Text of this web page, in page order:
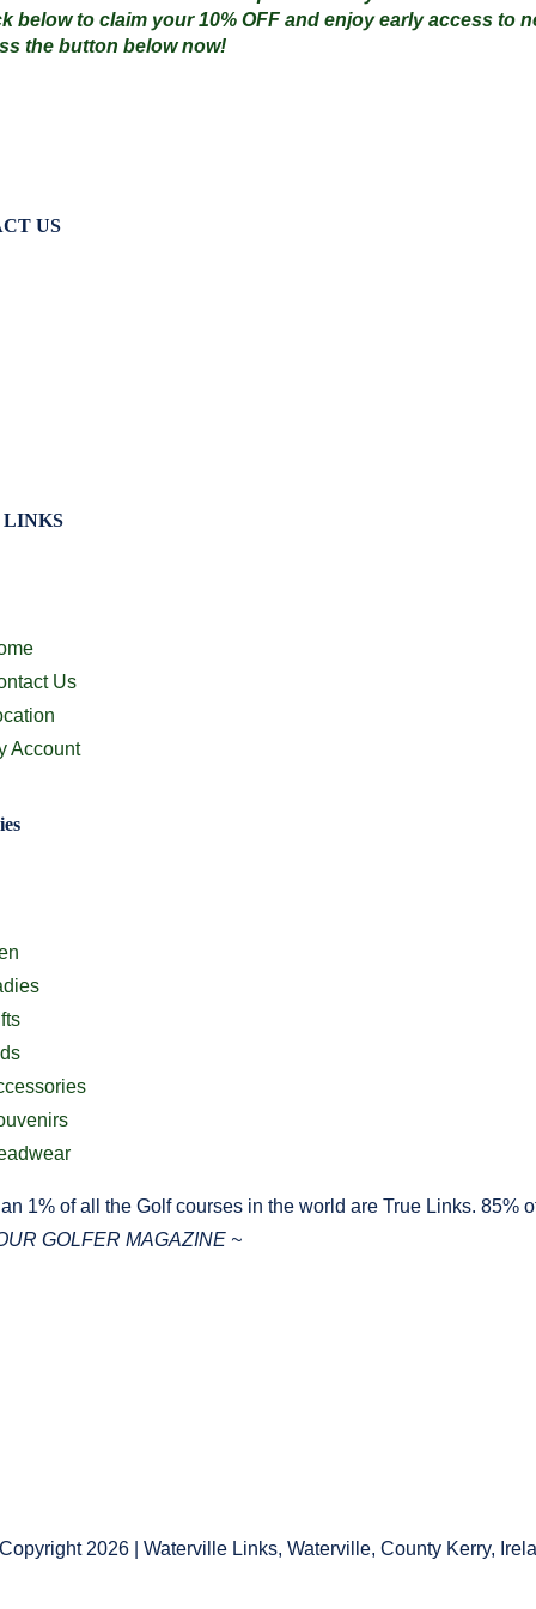
below to claim your10% OFF and enjoy early access to
the button below now!
US
LINKS
Us
Account
1% of all the Golf courses in the world are True Links.
GOLFER MAGAZINE ~
2026 | Waterville Links, Waterville, County Kerry,